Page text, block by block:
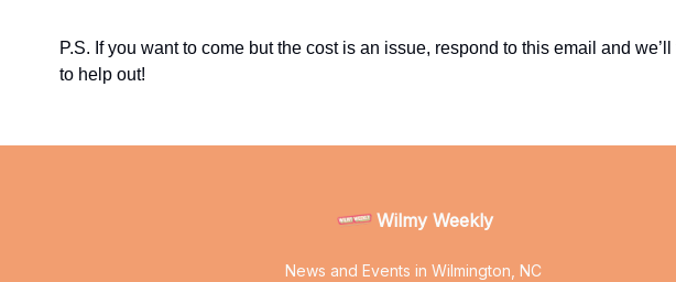
P.S. If you want to come but the cost is an issue, respond to this email and
to help out!
Wilmy Weekly
News and Events in Wilmington, NC